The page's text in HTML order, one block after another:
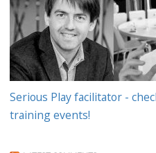
Serious Play facilitator -
training events!